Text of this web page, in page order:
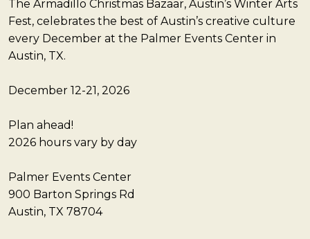
The Armadillo Christmas Bazaar, Austin’s Winter Arts
Fest, celebrates the best of Austin’s creative culture
every December at the Palmer Events Center in
Austin, TX.
December 12-21, 2026
Plan ahead!
2026 hours vary by day
Palmer Events Center
900 Barton Springs Rd
Austin, TX 78704